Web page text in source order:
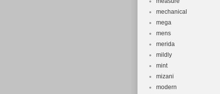
mechanical
mega
mens
merida
mildly
mint
mizani
modern